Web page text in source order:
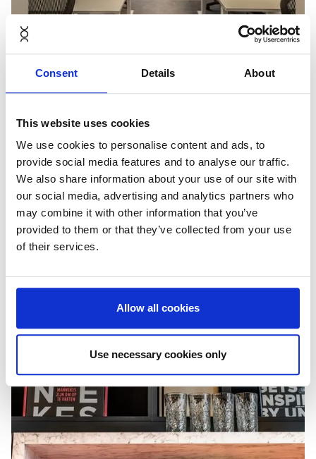
Consent Details About
This website uses cookies
We use cookies to personalise content and ads, to
provide social media features and to analyse our traffic.
We also share information about your use of our site with
our social media, advertising and analytics partners who
may combine it with other information that you’ve
provided to them or that they’ve collected from your use
of their services.
Allow all cookies
Use necessary cookies only